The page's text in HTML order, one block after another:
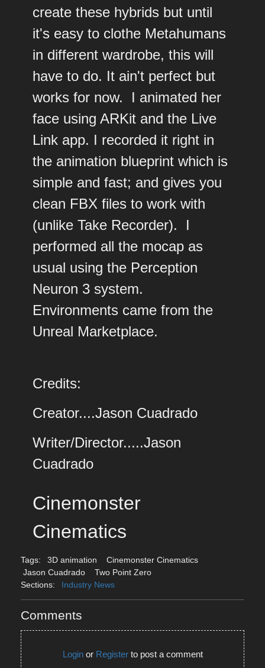
create these hybrids but until
it's easy to clothe Metahumans
in different wardrobe, this will
have to do. It ain't perfect but
works for now. I animated her
face using ARKit and the Live
Link app. I recorded it right in
the animation blueprint which is
simple and fast; and gives you
clean FBX files to work with
(unlike Take Recorder). I
performed all the mocap as
usual using the Perception
Neuron 3 system.
Environments came from the
Unreal Marketplace.
Credits:
Creator....Jason Cuadrado
Writer/Director.....Jason
Cuadrado
Cinemonster
Cinematics
Tags: 3D animation
Cinemonster Cinematics
Jason Cuadrado
Two Point Zero
Sections:
Industry News
Comments
Loginor Registerto post a comment